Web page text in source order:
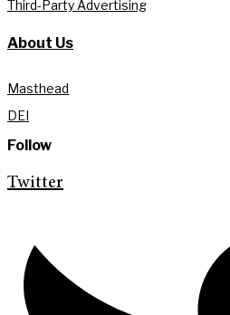
Third-Party Advertising
About Us
Masthead
DEI
Follow
Twitter